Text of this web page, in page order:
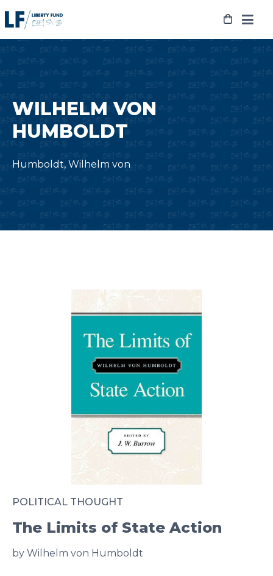
to
WILHELM VON
HUMBOLDT
Humboldt, Wilhelm von
POLITICAL THOUGHT
The Limits of State Action
by Wilhelm von Humboldt